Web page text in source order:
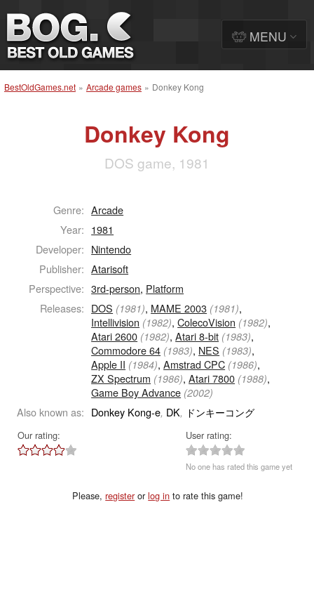
BestOldGames.net » Arcade games » Donkey Kong
Donkey Kong
DOS game, 1981
Genre: Arcade
Year: 1981
Developer: Nintendo
Publisher: Atarisoft
Perspective: 3rd-person, Platform
Releases: DOS (1981), MAME 2003 (1981),
Intellivision (1982),ColecoVision (1982),
Atari 2600 (1982),Atari 8-bit (1983),
Commodore 64 (1983), NES (1983),
Apple II (1984),Amstrad CPC (1986),
ZX Spectrum (1986),Atari 7800 (1988),
Game Boy Advance (2002)
Also known as: Donkey Kong-e, DK, ドンキーコング
Our rating: User rating:
No one has rated this game yet
Please,registerorlog in to rate this game!
MENU